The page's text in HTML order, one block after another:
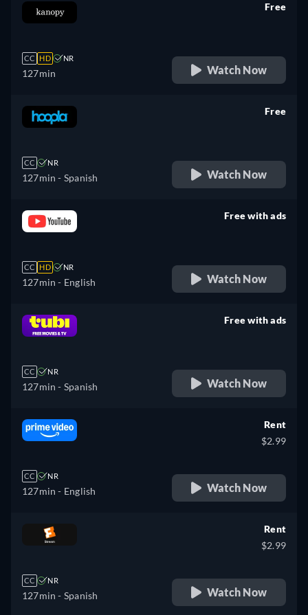
CC HD NR
127min
Free
Watch Now
CC NR
127min - Spanish
Free
Watch Now
CC HD NR
127min - English
Free with ads
Watch Now
CC NR
127min - Spanish
Free with ads
Watch Now
CC NR
127min - English
Rent
$2.99
Watch Now
CC NR
127min - Spanish
Rent
$2.99
Watch Now